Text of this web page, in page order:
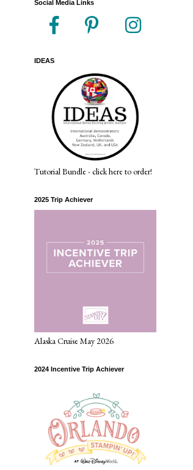
Social Media Links
IDEAS
Tutorial Bundle - click here to order!
2025 Trip Achiever
Alaska Cruise May 2026
2024 Incentive Trip Achiever